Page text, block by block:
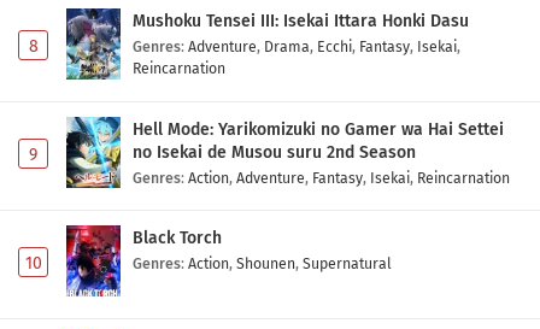
8
Mushoku Tensei III: Isekai Ittara Honki Dasu
Genres: Adventure, Drama, Ecchi, Fantasy, Isekai,
Reincarnation
9
Hell Mode: Yarikomizuki no Gamer wa Hai Settei
no Isekai de Musou suru 2nd Season
Genres: Action, Adventure, Fantasy, Isekai, Reincarnation
10
Black Torch
Genres: Action, Shounen, Supernatural